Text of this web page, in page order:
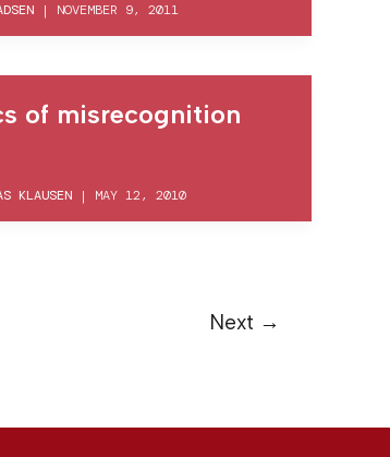
| NOVEMBER 9, 2011
of misrecognition
KLAUSEN| MAY 12, 2010
Next →